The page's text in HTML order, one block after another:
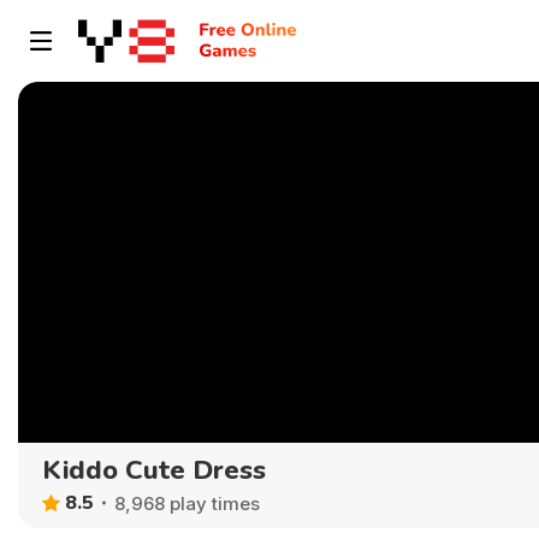
Kiddo Cute Dress
8.5 8,968 play times